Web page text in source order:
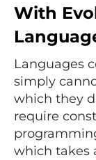
With
Languages
simply
which they
require
which takes